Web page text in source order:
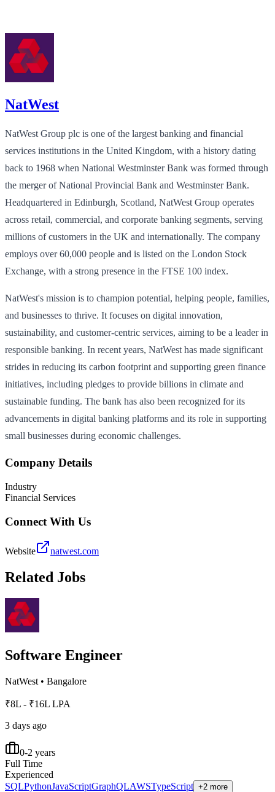
NatWest
NatWest Group plc is one of the largest banking and financial
services institutions in the United Kingdom, with a history dating
back to 1968 when National Westminster Bank was formed through
the merger of National Provincial Bank and Westminster Bank.
Headquartered in Edinburgh, Scotland, NatWest Group operates
across retail, commercial, and corporate banking segments, serving
millions of customers in the UK and internationally. The company
employs over 60,000 people and is listed on the London Stock
Exchange, with a strong presence in the FTSE 100 index.
NatWest's mission is to champion potential, helping people, families,
and businesses to thrive. It focuses on digital innovation,
sustainability, and customer-centric services, aiming to be a leader in
responsible banking. In recent years, NatWest has made significant
strides in reducing its carbon footprint and supporting green finance
initiatives, including pledges to provide billions in climate and
sustainable funding. The bank has also been recognized for its
advancements in digital banking platforms and its role in supporting
small businesses during economic challenges.
Company Details
Industry
Financial Services
Connect With Us
Website natwest.com
Related Jobs
Software Engineer
NatWest • Bangalore
₹8L - ₹16L LPA
3 days ago
0-2 years
Full Time
Experienced
SQLPythonJavaScriptGraphQLAWSTypeScript +2 more